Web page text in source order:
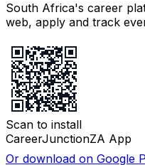
South Africa's career
web, apply and track
Scan to install
CareerJunctionZA App
Or download on Google